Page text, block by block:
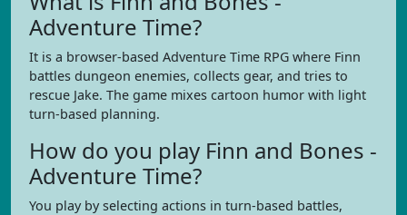
Adventure Time?
It is a browser-based Adventure Time RPG where Finn
battles dungeon enemies, collects gear, and tries to
rescue Jake. The game mixes cartoon humor with light
turn-based planning.
How do you play Finn and Bones -
Adventure Time?
You play by selecting actions in turn-based battles,